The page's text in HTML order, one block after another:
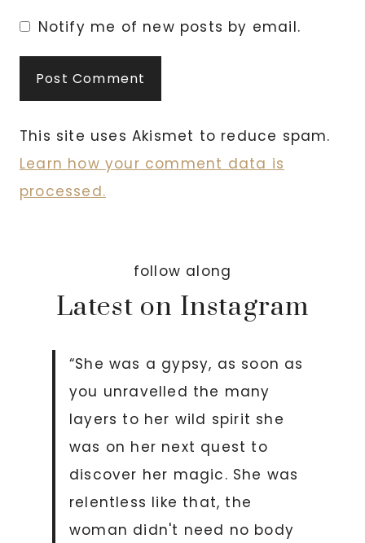
Notify me of new posts by email.
This site uses Akismet to reduce spam.
Learn how your comment data is
processed.
follow along
Latest on Instagram
“She was a gypsy, as soon as
you unravelled the many
layers to her wild spirit she
was on her next quest to
discover her magic. She was
relentless like that, the
woman didn't need no body